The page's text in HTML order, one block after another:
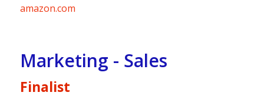
amazon.com
Marketing - Sales
Finalist